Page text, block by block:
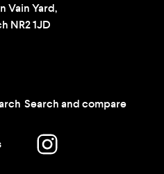
Vain Yard,
NR2 1JD
Search and compare